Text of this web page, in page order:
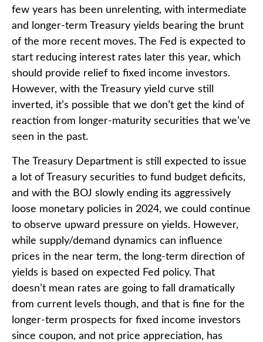
few years has been unrelenting, with intermediate
and longer-term Treasury yields bearing the brunt
of the more recent moves. The Fed is expected to
start reducing interest rates later this year, which
should provide relief to fixed income investors.
However, with the Treasury yield curve still
inverted, it’s possible that we don’t get the kind of
reaction from longer-maturity securities that we’ve
seen in the past.
The Treasury Department is still expected to issue
a lot of Treasury securities to fund budget deficits,
and with the BOJ slowly ending its aggressively
loose monetary policies in 2024, we could continue
to observe upward pressure on yields. However,
while supply/demand dynamics can influence
prices in the near term, the long-term direction of
yields is based on expected Fed policy. That
doesn’t mean rates are going to fall dramatically
from current levels though, and that is fine for the
longer-term prospects for fixed income investors
since coupon, and not price appreciation, has